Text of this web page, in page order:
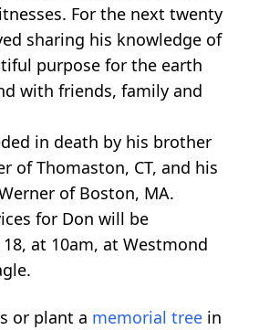
For the next twenty
sharing his knowledge of
purpose for the earth
with friends, family and
in death by his brother
of Thomaston, CT, and his
of Boston, MA.
for Don will be
at 10am, at Westmond
or plant a memorial tree in